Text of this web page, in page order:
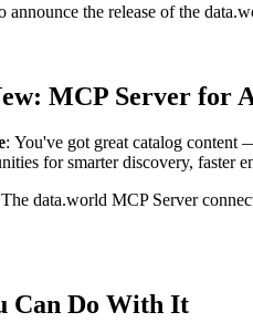
announce the release of the
MCP Server for
: You've got great catalog content
for smarter discovery, faster
The data.world MCP Server
Can Do With It